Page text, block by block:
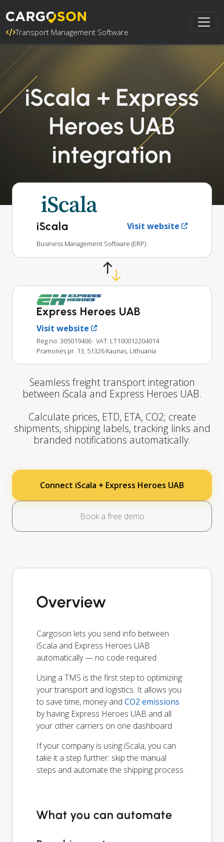
Transport Management Software
iScala + Express
Heroes UAB
integration
iScala Visit website
Business Management Software (ERP)
Express Heroes UAB
Visit website
Reg no: 305019406 · VAT: LT100012204014
Pramonės pr. 13, 51326 Kaunas, Lithuania
Seamless freight transport integration
between iScala and Express Heroes UAB.
Calculate prices, ETD, ETA, CO2; create
shipments, shipping labels, tracking links and
branded notifications automatically.
Connect iScala + Express Heroes UAB
Book a free demo
Overview
Cargoson lets you send info between
iScala and Express Heroes UAB
automatically — no code required.
Using a TMS is the first step to optimizing
your transport and logistics. It allows you
to save time, money and CO2 emissions
by having Express Heroes UAB and all
your other carriers on one dashboard.
If your company is using iScala, you can
take it a step further: skip the manual
steps and automate the shipping process.
What you can automate